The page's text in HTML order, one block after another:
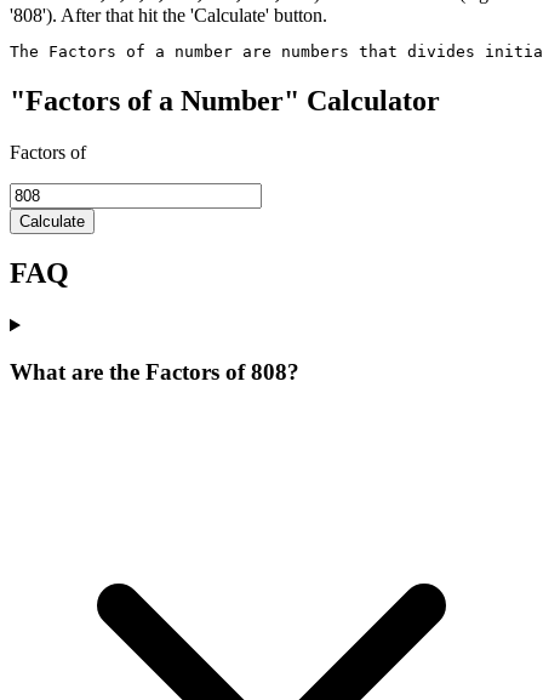
'808'). After that hit the 'Calculate' button.
The Factors of a number are numbers that divides
"Factors of a Number" Calculator
Factors of
Calculate
FAQ
What are the Factors of 808?